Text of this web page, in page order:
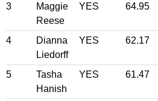
3
Maggie
Reese
YES 64.95
4
Dianna
Liedorff
YES 62.17
5
Tasha
Hanish
YES 61.47